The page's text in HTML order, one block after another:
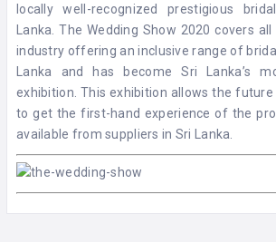
locally well-recognized prestigious
Lanka. The Wedding Show 2020 covers
industry offering an inclusive range of
Lanka and has become Sri Lanka’s
exhibition. This exhibition allows the
to get the first-hand experience of the
available from suppliers in Sri Lanka.